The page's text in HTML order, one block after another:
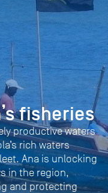
fisheries
productive waters
rich waters
Ana is unlocking
in the region,
and protecting